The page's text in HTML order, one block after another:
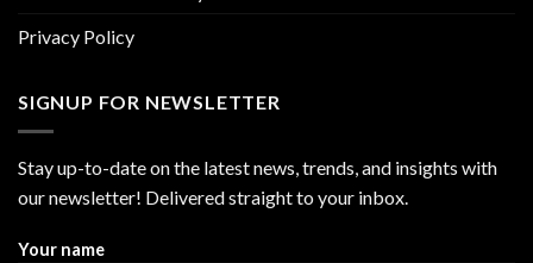
Privacy Policy
SIGNUP FOR NEWSLETTER
Stay up-to-date on the latest news, trends, and insights with
our newsletter! Delivered straight to your inbox.
Your name